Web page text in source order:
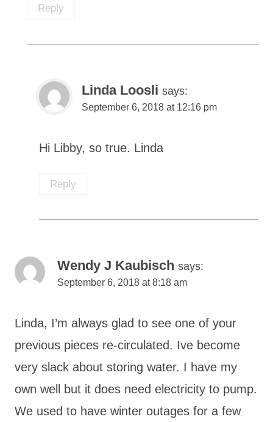
Reply
Linda Loosli says:
September 6, 2018 at 12:16 pm
Hi Libby, so true. Linda
Reply
Wendy J Kaubisch says:
September 6, 2018 at 8:18 am
Linda, I’m always glad to see one of your
previous pieces re-circulated. Ive become
very slack about storing water. I have my
own well but it does need electricity to pump.
We used to have winter outages for a few